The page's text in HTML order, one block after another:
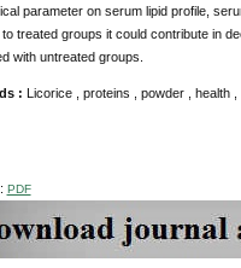
parameter on serum lipid profile,
treated groups it could contribute in
with untreated groups.
: Licorice , proteins , powder , health ,
PDF